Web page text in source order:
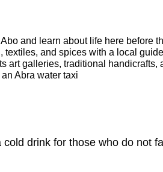
and learn about life here before
textiles, and spices with a local
art galleries, traditional
Abra water taxi
drink for those who do not